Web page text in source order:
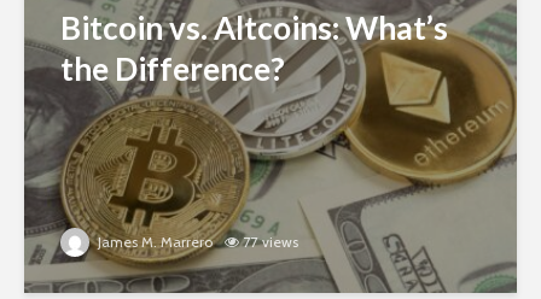
Bitcoin vs. Altcoins: What’s
the Difference?
James M. Marrero 77 views